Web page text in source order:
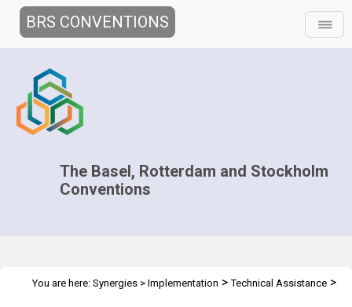
BRS CONVENTIONS
The Basel, Rotterdam and Stockholm
Conventions
You are here: Synergies > Implementation >Technical Assistance >